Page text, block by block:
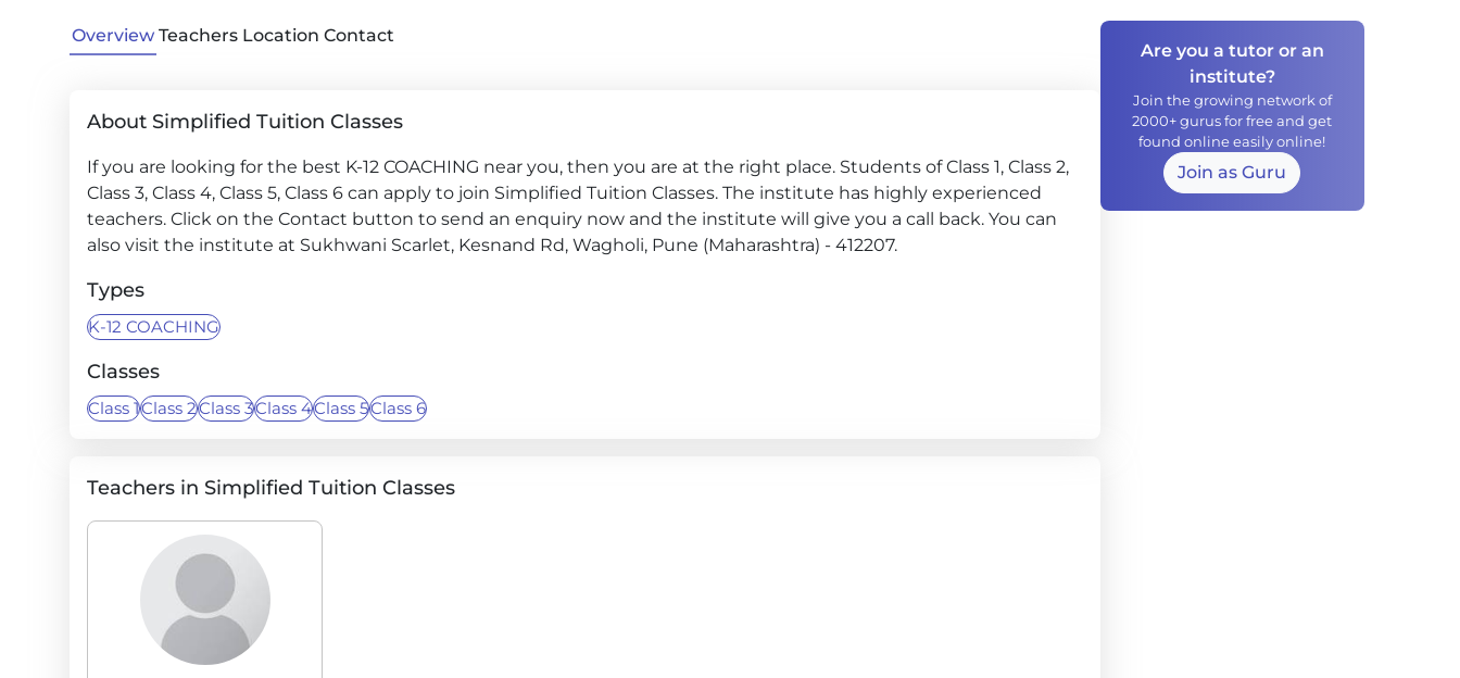
Overview Teachers Location Contact
About Simplified Tuition Classes
If you are looking for the best K-12 COACHING near you, then you are at the right place. Students of Class 1, Class 2,
Class 3, Class 4, Class 5, Class 6 can apply to join Simplified Tuition Classes. The institute has highly experienced
teachers. Click on the Contact button to send an enquiry now and the institute will give you a call back. You can
also visit the institute at Sukhwani Scarlet, Kesnand Rd, Wagholi, Pune (Maharashtra) - 412207.
Types
K-12 COACHING
Classes
Class 1Class 2Class 3Class 4Class 5Class 6
Teachers in Simplified Tuition Classes
Are you a tutor or an
institute?
Join the growing network of
2000+ gurus for free and get
found online easily online!
Join as Guru